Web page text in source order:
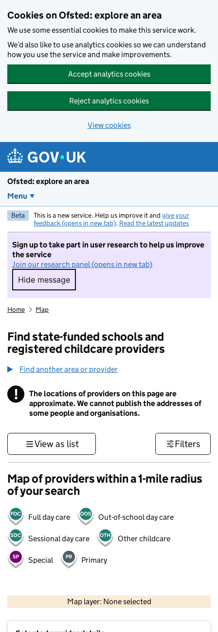
Cookies on Ofsted: explore an area
We use some essential cookies to make this service work.
We’d also like to use analytics cookies so we can understand
how you use the service and make improvements.
Accept analytics cookies
Reject analytics cookies
View cookies
Ofsted: explore an area
Menu
Beta This is a new service. Help us improve it and give your
feedback (opens in new tab). Read the latest updates
Sign up to take part in user research to help us improve
the service
Join our research panel (opens in new tab)
Hide message
Hide message. I do not want to take part in
Home Map
Find state-funded schools and
registered childcare providers
Find another area or provider
! Information
The locations of providers on this page are
approximate. We cannot publish the addresses of
some people and organisations.
View as list Filters
Map of providers within a 1-mile radius
of your search
Full day care Out-of-school day care
Sessional day care Other childcare
Special Primary
Map layer: None selected
Contains OS data © Crown copyright and database rights 2026